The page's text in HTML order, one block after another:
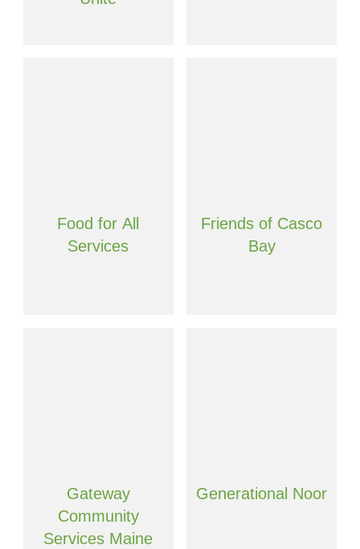
Food for All
Services
Friends of Casco
Bay
Gateway
Community
Services Maine
Generational Noor